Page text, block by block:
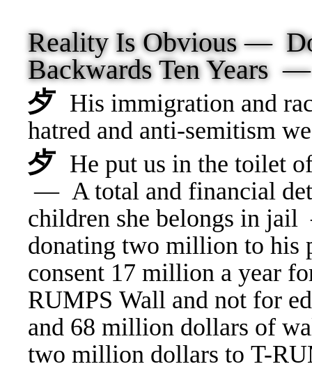
Reality Is Obvious —
Backwards Ten Years
⺞ His immigration and
hatred and anti-semitism
⺞ He put us in the toilet
— A total and financial
children she belongs in
donating two million to
consent 17 million a year
RUMPS Wall and not for
and 68 million dollars of
two million dollars to T-